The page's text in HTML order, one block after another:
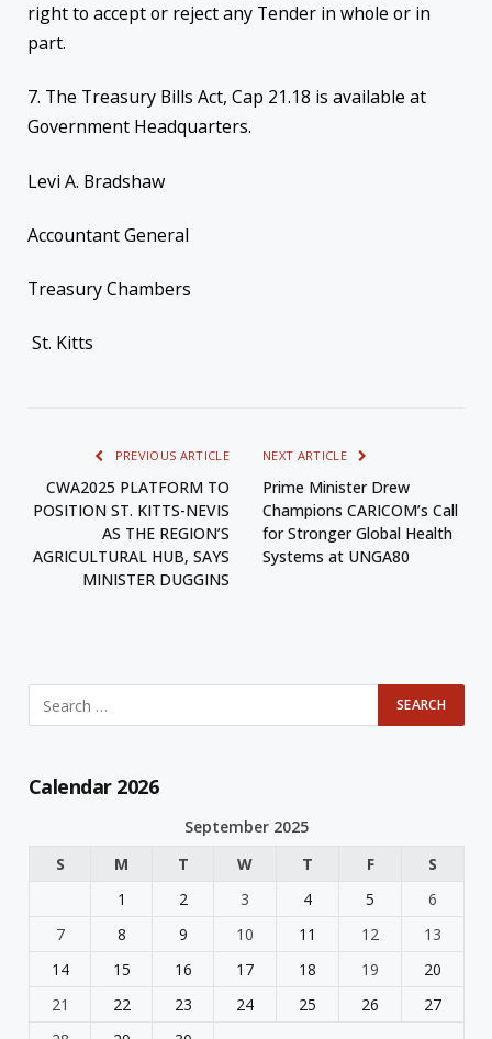
right to accept or reject any Tender in whole or in
part.
7. The Treasury Bills Act, Cap 21.18 is available at
Government Headquarters.
Levi A. Bradshaw
Accountant General
Treasury Chambers
St. Kitts
PREVIOUS ARTICLE
CWA2025 PLATFORM TO
POSITION ST. KITTS-NEVIS
AS THE REGION’S
AGRICULTURAL HUB, SAYS
MINISTER DUGGINS
NEXT ARTICLE
Prime Minister Drew
Champions CARICOM’s Call
for Stronger Global Health
Systems at UNGA80
Calendar 2026
September 2025
S
M T W T F
S
1
2 3 4 5
6
7
8 9 10 11 12
13
14
15 16 17 18 19
20
21
22 23 24 25 26
27